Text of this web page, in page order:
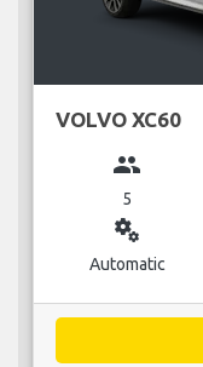
VOLVO XC60
group
5
miscellaneous_services
Automatic